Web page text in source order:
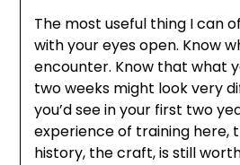
The most useful thing I can
with your eyes open. Know
encounter. Know that what
two weeks might look very
you’d see in your first two
experience of training here,
history, the craft, is still